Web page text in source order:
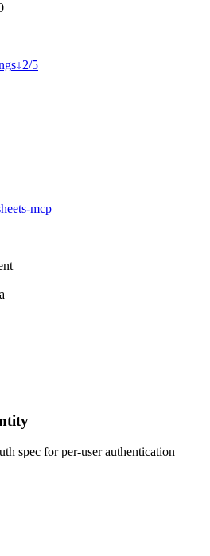
s↓2/5
mcp
spec for per-user authentication